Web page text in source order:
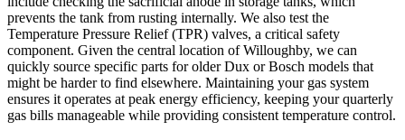
prevents the tank from rusting internally. We also test the
Temperature Pressure Relief (TPR) valves, a critical safety
component. Given the central location of Willoughby, we can
quickly source specific parts for older Dux or Bosch models that
might be harder to find elsewhere. Maintaining your gas system
ensures it operates at peak energy efficiency, keeping your quarterly
gas bills manageable while providing consistent temperature control.